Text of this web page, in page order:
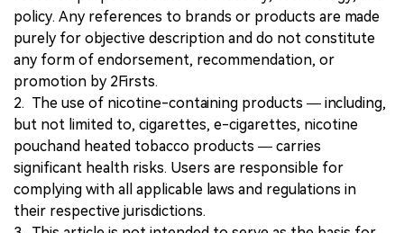
policy. Any references to brands or products are made
purely for objective description and do not constitute
any form of endorsement, recommendation, or
promotion by 2Firsts.
2. The use of nicotine-containing products — including,
but not limited to, cigarettes, e-cigarettes, nicotine
pouchand heated tobacco products — carries
significant health risks. Users are responsible for
complying with all applicable laws and regulations in
their respective jurisdictions.